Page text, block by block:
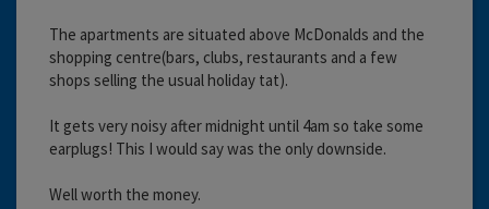
The apartments are situated above McDonalds and the
shopping centre(bars, clubs, restaurants and a few
shops selling the usual holiday tat).
It gets very noisy after midnight until 4am so take some
earplugs! This I would say was the only downside.
Well worth the money.